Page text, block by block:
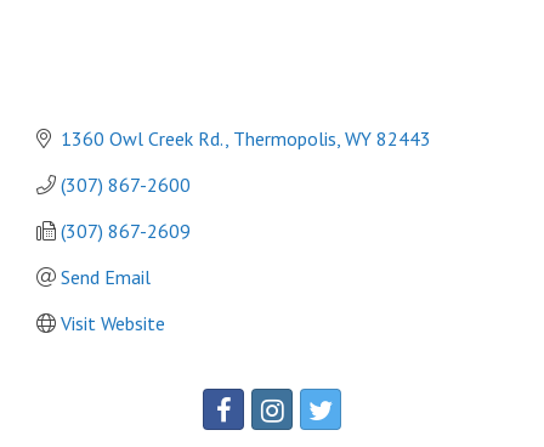
1360 Owl Creek Rd. Thermopolis WY 82443
(307) 867-2600
(307) 867-2609
Send Email
Visit Website